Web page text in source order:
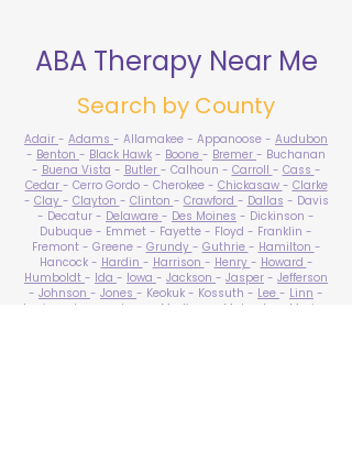
ABA Therapy Near Me
Search by County
Adair - Adams - Allamakee - Appanoose - Audubon
- Benton - Black Hawk - Boone - Bremer - Buchanan
- Buena Vista - Butler - Calhoun - Carroll - Cass -
Cedar - Cerro Gordo - Cherokee - Chickasaw - Clarke
- Clay - Clayton - Clinton - Crawford - Dallas - Davis
- Decatur - Delaware - Des Moines - Dickinson -
Dubuque - Emmet - Fayette - Floyd - Franklin -
Fremont - Greene - Grundy - Guthrie - Hamilton -
Hancock - Hardin - Harrison - Henry - Howard -
Humboldt - Ida - Iowa - Jackson - Jasper - Jefferson
- Johnson - Jones - Keokuk - Kossuth - Lee - Linn -
Louisa
Lucas - Lyon - Madison Mahaska
Marion